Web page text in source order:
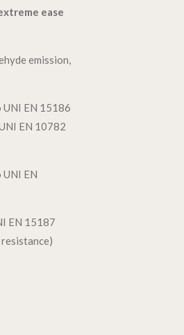
ease
emission,
EN 15186
EN 10782
EN
EN 15187